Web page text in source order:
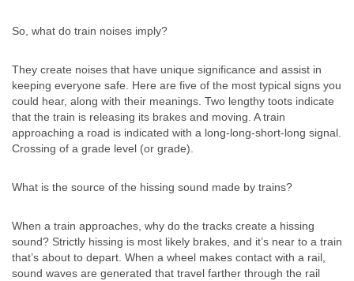
So, what do train noises imply?
They create noises that have unique significance and assist in
keeping everyone safe. Here are five of the most typical signs you
could hear, along with their meanings. Two lengthy toots indicate
that the train is releasing its brakes and moving. A train
approaching a road is indicated with a long-long-short-long signal.
Crossing of a grade level (or grade).
What is the source of the hissing sound made by trains?
When a train approaches, why do the tracks create a hissing
sound? Strictly hissing is most likely brakes, and it’s near to a train
that’s about to depart. When a wheel makes contact with a rail,
sound waves are generated that travel farther through the rail